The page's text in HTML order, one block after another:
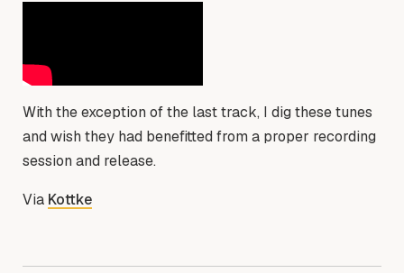
With the exception of the last track, I dig these tunes
and wish they had benefitted from a proper recording
session and release.
Via Kottke